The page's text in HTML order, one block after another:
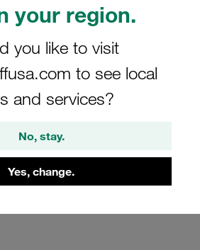
your region.
you like to visit
to see local
and services?
No, stay.
Yes, change.
Bolt DN 40 Carbon